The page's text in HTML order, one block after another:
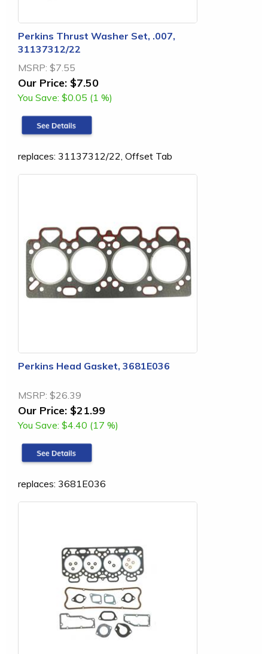
Perkins Thrust Washer Set, .007,
31137312/22
MSRP: $7.55
Our Price: $7.50
You Save: $0.05 (1 %)
replaces: 31137312/22, Offset Tab
Perkins Head Gasket, 3681E036
MSRP: $26.39
Our Price: $21.99
You Save: $4.40 (17 %)
replaces: 3681E036